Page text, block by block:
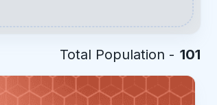
Total Population - 101